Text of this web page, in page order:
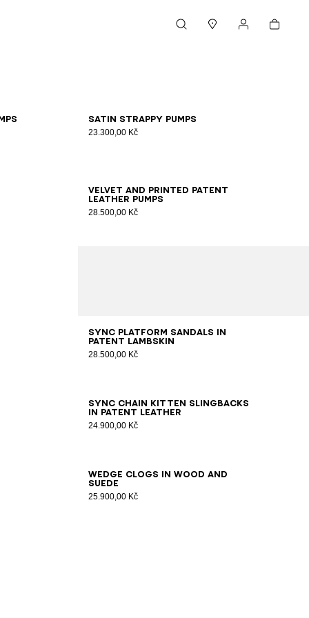
Cart
Satin strappy pumps
23.300,00 Kč
363738394041
Velvet and printed patent
leather pumps
28.500,00 Kč
35363738394041
Sync platform sandals in
patent lambskin
28.500,00 Kč
353637 38394041
Sync chain kitten slingbacks
in patent leather
24.900,00 Kč
36 37383940 41
Wedge clogs in wood and
suede
25.900,00 Kč
3637 38394041